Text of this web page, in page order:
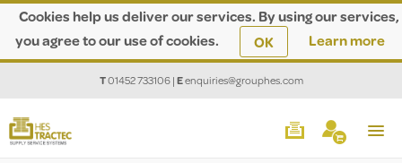
Cookies help us deliver our services. By using our services,
you agree to our use of cookies.
OK Learn more
T01452 733106|Eenquiries@grouphes.com